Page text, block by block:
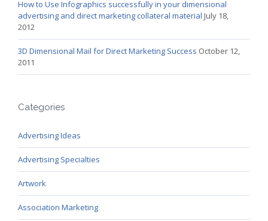
How to Use Infographics successfully in your dimensional
advertising and direct marketing collateral material July 18,
2012
3D Dimensional Mail for Direct Marketing Success October 12,
2011
Categories
Advertising Ideas
Advertising Specialties
Artwork
Association Marketing